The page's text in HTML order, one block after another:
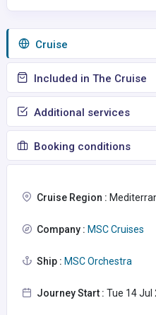
Сruise
Included in The Cruise
Additional services
Booking conditions
Cruise Region :
Company : MSC Cruises
Ship : MSC Orchestra
Journey Start : Tue 14 Jul